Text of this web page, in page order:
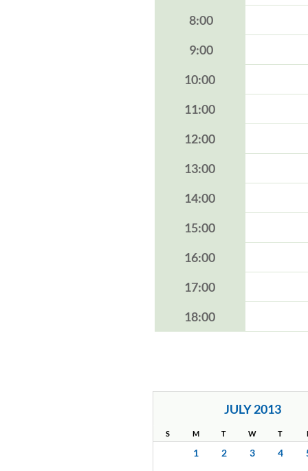
8:00
9:00
10:00
11:00
12:00
13:00
14:00
15:00
16:00
17:00
18:00
JULY 2013
S M T W T
1 2 3 4